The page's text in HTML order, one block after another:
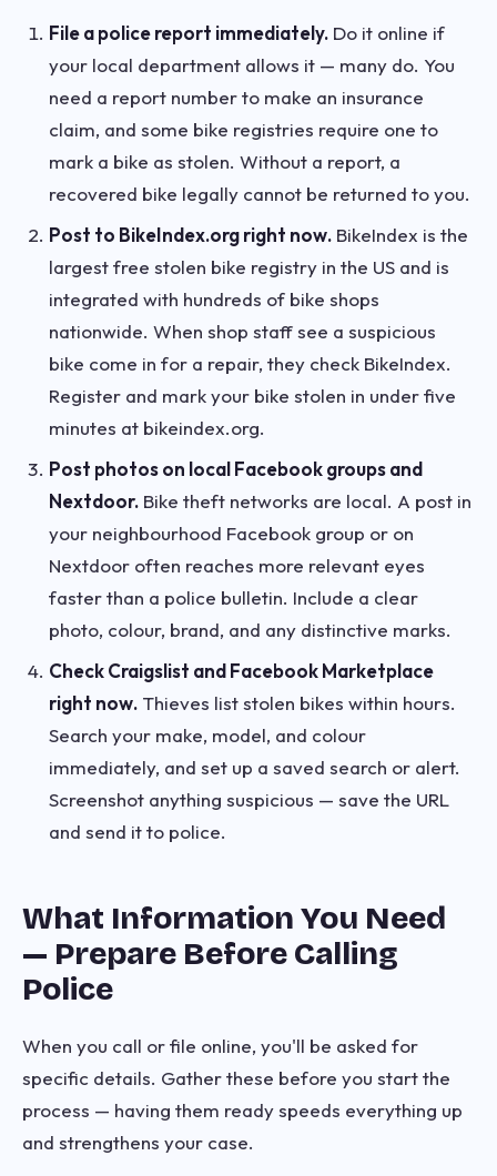
File a police report immediately. Do it online if
your local department allows it — many do. You
need a report number to make an insurance
claim, and some bike registries require one to
mark a bike as stolen. Without a report, a
recovered bike legally cannot be returned to you.
Post to BikeIndex.org right now. BikeIndex is the
largest free stolen bike registry in the US and is
integrated with hundreds of bike shops
nationwide. When shop staff see a suspicious
bike come in for a repair, they check BikeIndex.
Register and mark your bike stolen in under five
minutes at bikeindex.org.
Post photos on local Facebook groups and
Nextdoor. Bike theft networks are local. A post in
your neighbourhood Facebook group or on
Nextdoor often reaches more relevant eyes
faster than a police bulletin. Include a clear
photo, colour, brand, and any distinctive marks.
Check Craigslist and Facebook Marketplace
right now. Thieves list stolen bikes within hours.
Search your make, model, and colour
immediately, and set up a saved search or alert.
Screenshot anything suspicious — save the URL
and send it to police.
What Information You Need
— Prepare Before Calling
Police
When you call or file online, you'll be asked for
specific details. Gather these before you start the
process — having them ready speeds everything up
and strengthens your case.